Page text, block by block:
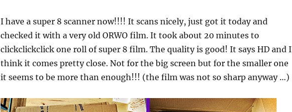
I have a super 8 scanner now!!!! It scans nicely, just got it today and
checked it with a very old ORWO film. It took about 20 minutes to
clickclickclick one roll of super 8 film. The quality is good! It says HD and I
think it comes pretty close. Not for the big screen but for the smaller one
it seems to be more than enough!!! (the film was not so sharp anyway …)